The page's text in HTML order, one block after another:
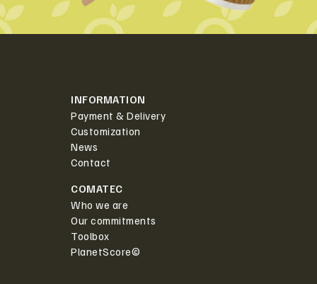
INFORMATION
Payment & Delivery
Customization
News
Contact
COMATEC
Who we are
Our commitments
Toolbox
PlanetScore©